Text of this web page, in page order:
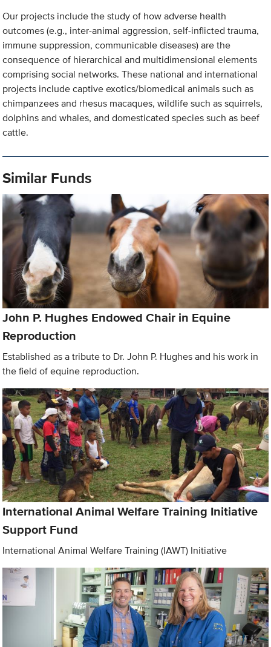
Our projects include the study of how adverse health
outcomes (e.g., inter-animal aggression, self-inflicted trauma,
immune suppression, communicable diseases) are the
consequence of hierarchical and multidimensional elements
comprising social networks. These national and international
projects include captive exotics/biomedical animals such as
chimpanzees and rhesus macaques, wildlife such as squirrels,
dolphins and whales, and domesticated species such as beef
cattle.
Similar Funds
John P. Hughes Endowed Chair in Equine
Reproduction
Established as a tribute to Dr. John P. Hughes and his work in
the field of equine reproduction.
International Animal Welfare Training Initiative
Support Fund
International Animal Welfare Training (IAWT) Initiative